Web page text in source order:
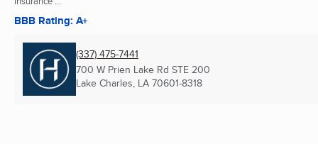
BBB Rating: A+
(337) 475-7441
700 W Prien Lake Rd STE 200
Lake Charles, LA 70601-8318